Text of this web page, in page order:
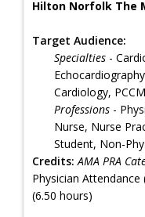
Hilton Norfolk The
Target Audience:
Specialties -
Cardiology,
Professions -
Nurse, Nurse
Student, Non-
Credits: AMA PRA
Physician
(6.50 hours)